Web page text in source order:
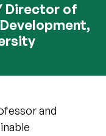
Director of
and